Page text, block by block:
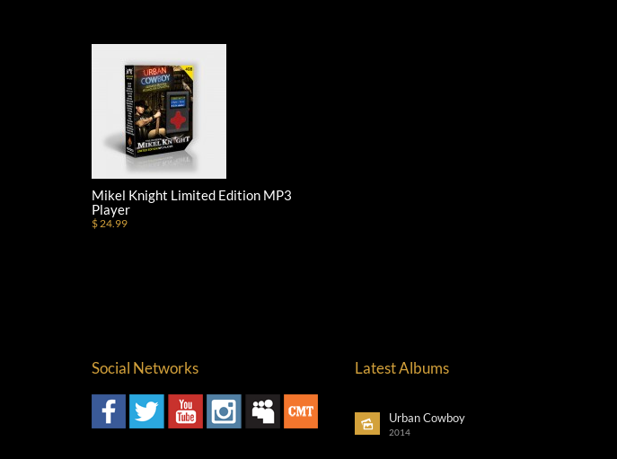
Mikel Knight Limited Edition MP3
Player
$ 24.99
Social Networks Latest Albums
Urban Cowboy
2014